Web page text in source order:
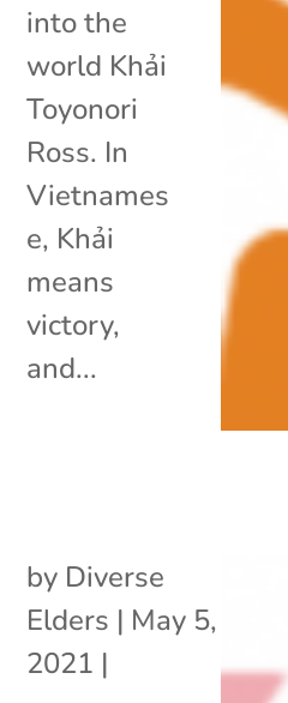
into the
world Khải
Toyonori
Ross. In
Vietnames
e, Khải
means
victory,
and...
by Diverse
Elders | May 5,
2021 |